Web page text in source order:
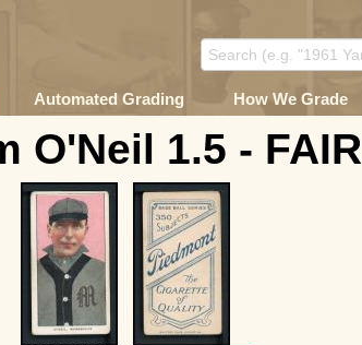
Automated Grading How We Grade
O'Neil 1.5 - FAIR